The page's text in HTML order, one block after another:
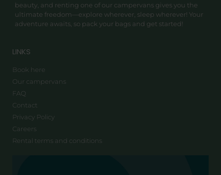
beauty, and renting one of our campervans gives you the
ultimate freedom—explore wherever, sleep wherever! Your
adventure awaits, so pack your bags and get started!
LINKS
Book here
Our campervans
FAQ
Contact
Privacy Policy
Careers
Rental terms and conditions